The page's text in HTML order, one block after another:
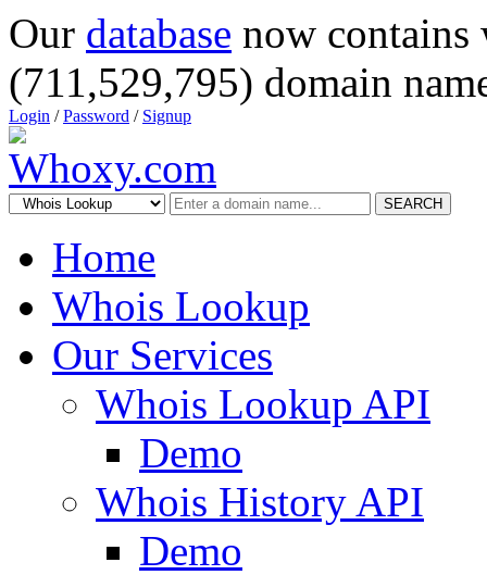
Our database now
(711,529,795) domain
Login /Password / Signup
SEARCH
Home
Whois Lookup
Our Services
Whois Lookup API
Demo
Whois History API
Demo